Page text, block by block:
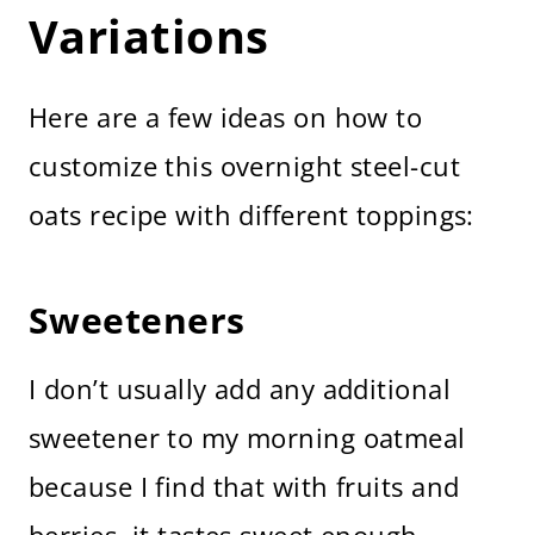
Variations
Here are a few ideas on how to
customize this overnight steel-cut
oats recipe with different toppings:
Sweeteners
I don’t usually add any additional
sweetener to my morning oatmeal
because I find that with fruits and